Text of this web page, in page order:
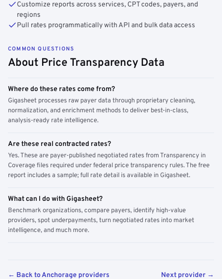
Customize reports across services, CPT codes, payers, and
regions
Pull rates programmatically with API and bulk data access
COMMON QUESTIONS
About Price Transparency Data
Where do these rates come from?
Gigasheet processes raw payer data through proprietary cleaning,
normalization, and enrichment methods to deliver best-in-class,
analysis-ready rate intelligence.
Are these real contracted rates?
Yes. These are payer-published negotiated rates from Transparency in
Coverage files required under federal price transparency rules. The free
report includes a sample; full rate detail is available in Gigasheet.
What can I do with Gigasheet?
Benchmark organizations, compare payers, identify high-value
providers, spot underpayments, turn negotiated rates into market
intelligence, and much more.
← Back to Anchorage providers Next provider →